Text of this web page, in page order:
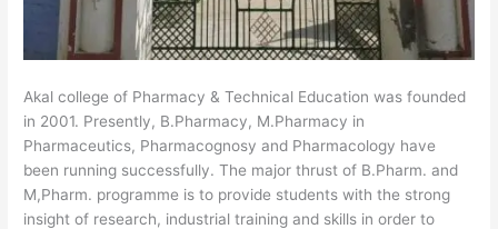
Akal college of Pharmacy & Technical Education was founded
in 2001. Presently, B.Pharmacy, M.Pharmacy in
Pharmaceutics, Pharmacognosy and Pharmacology have
been running successfully. The major thrust of B.Pharm. and
M,Pharm. programme is to provide students with the strong
insight of research, industrial training and skills in order to